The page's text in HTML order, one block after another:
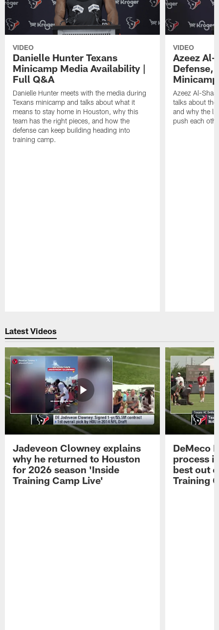
VIDEO
Danielle Hunter Texans
Minicamp Media Availability |
Full Q&A
Danielle Hunter meets with the media during
Texans minicamp and talks about what it
means to stay home in Houston, why this
team has the right pieces, and how the
defense can keep building heading into
training camp.
VIDEO
Azeez Al-
Defense,
Azeez Al-
talks about
and why the
push each
Latest Videos
Jadeveon Clowney explains
why he returned to Houston
for 2026 season 'Inside
Training Camp Live'
DeMeco
process
best out
Training